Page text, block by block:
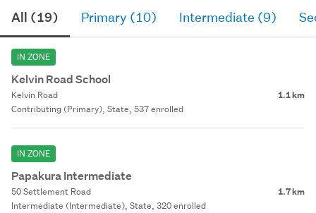
All (19) Primary (10) Intermediate (9)
IN ZONE
Kelvin Road School
Kelvin Road 1.1 km
Contributing (Primary), State, 537 enrolled
IN ZONE
Papakura Intermediate
50 Settlement Road 1.7 km
Intermediate (Intermediate), State, 320 enrolled